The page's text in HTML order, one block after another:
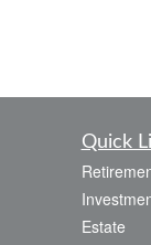
Quick
Estate